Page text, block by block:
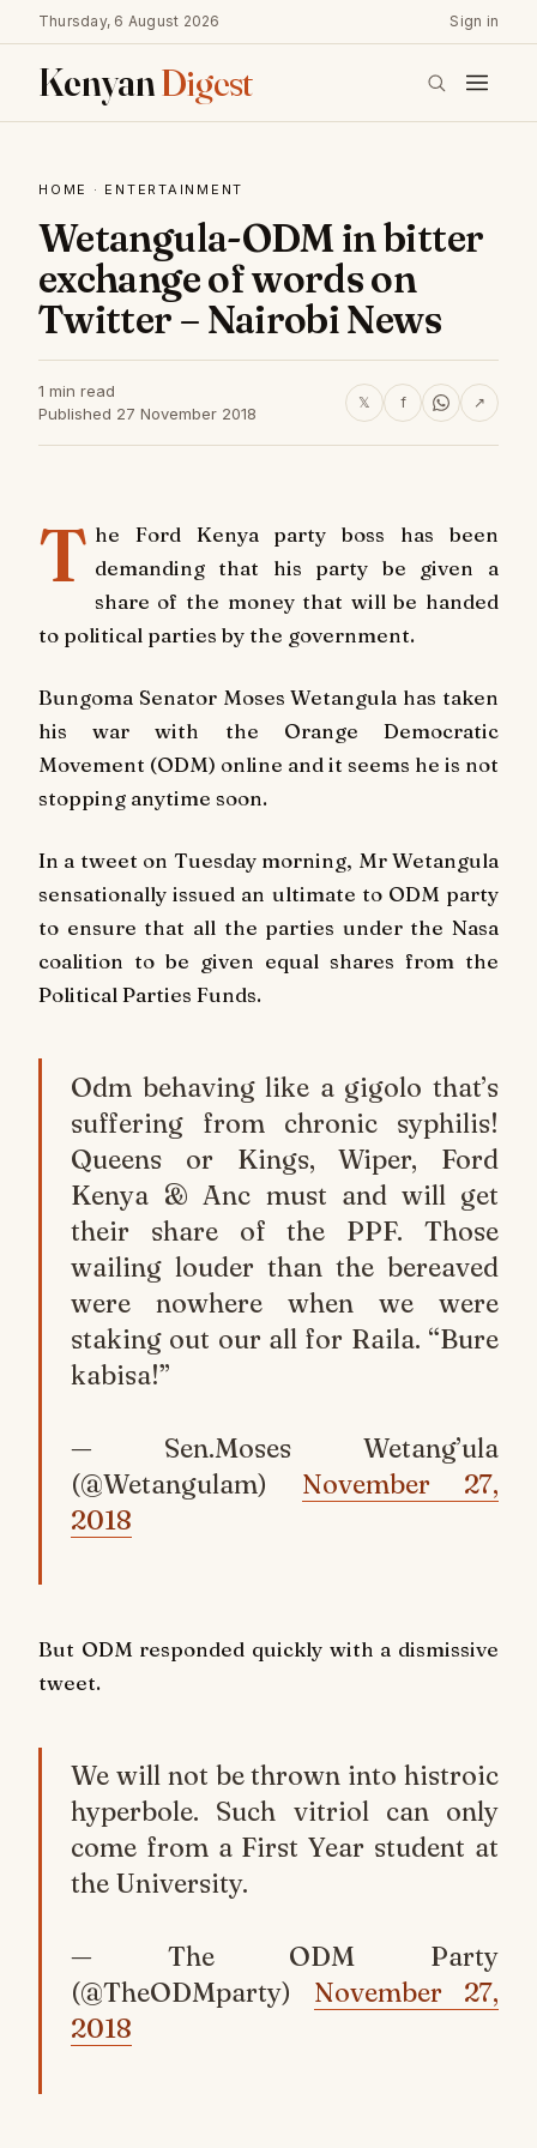
Thursday, 6 August 2026 Sign in
KenyanDigest
HOME · ENTERTAINMENT
Wetangula-ODM in bitter
exchange of words on
Twitter – Nairobi News
1 min read
Published 27 November 2018
𝕏 f ↗
T he Ford Kenya party boss has been
demanding that his party be given a
share of the money that will be handed
to political parties by the government.
Bungoma Senator Moses Wetangula has taken
his war with the Orange Democratic
Movement (ODM) online and it seems he is not
stopping anytime soon.
In a tweet on Tuesday morning, Mr Wetangula
sensationally issued an ultimate to ODM party
to ensure that all the parties under the Nasa
coalition to be given equal shares from the
Political Parties Funds.
Odm behaving like a gigolo that’s
suffering from chronic syphilis!
Queens or Kings, Wiper, Ford
Kenya & Anc must and will get
their share of the PPF. Those
wailing louder than the bereaved
were nowhere when we were
staking out our all for Raila. “Bure
kabisa!”
— Sen.Moses Wetang’ula
(@Wetangulam) November 27,
2018
But ODM responded quickly with a dismissive
tweet.
We will not be thrown into histroic
hyperbole. Such vitriol can only
come from a First Year student at
the University.
— The ODM Party
(@TheODMparty) November 27,
2018